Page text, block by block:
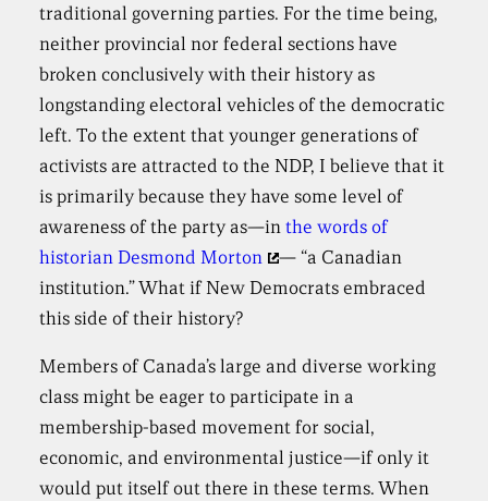
traditional governing parties. For the time being,
neither provincial nor federal sections have
broken conclusively with their history as
longstanding electoral vehicles of the democratic
left. To the extent that younger generations of
activists are attracted to the NDP, I believe that it
is primarily because they have some level of
awareness of the party as—inthe words of
historian Desmond Morton
— “a Canadian
institution.” What if New Democrats embraced
this side of their history?
Members of Canada’s large and diverse working
class might be eager to participate in a
membership-based movement for social,
economic, and environmental justice—if only it
would put itself out there in these terms. When